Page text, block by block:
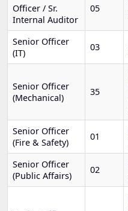
Officer / Sr.
Internal Auditor
05
Senior Officer
(IT)
03
Senior Officer
(Mechanical)
35
Senior Officer
(Fire & Safety)
01
Senior Officer
(Public Affairs)
02